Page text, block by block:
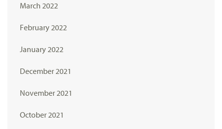
March 2022
February 2022
January 2022
December 2021
November 2021
October 2021